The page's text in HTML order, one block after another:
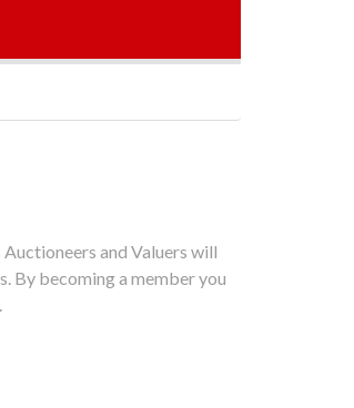
and Valuers will
By becoming a member you
.